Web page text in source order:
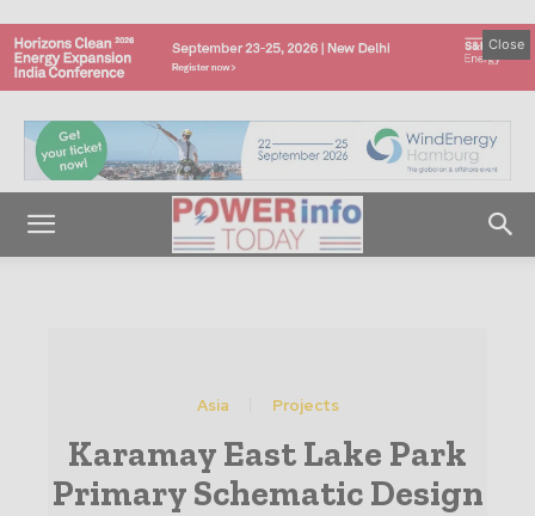
Close
Asia Projects
Karamay East Lake Park
Primary Schematic Design